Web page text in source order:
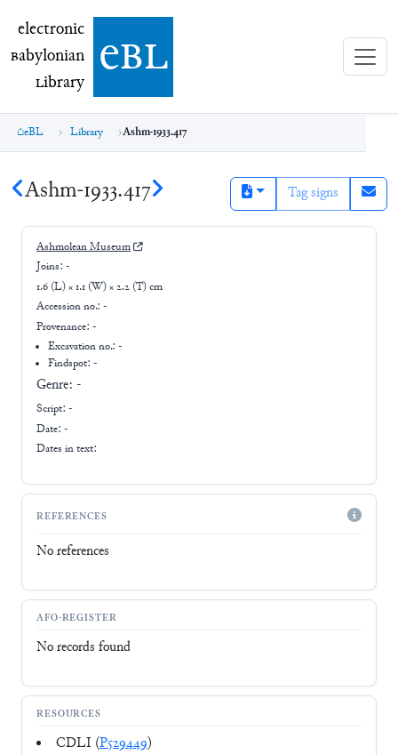
electronic Babylonian Library (eBL)
electronic
Babylonian
Library ebl
eBL Library Ashm-1933.417
Ashm-1933.417 Tag signs
Ashmolean Museum
Joins: -
1.6 (L) × 1.1 (W) × 2.2 (T) cm
Accession no.: -
Provenance: -
Excavation no.:-
Findspot: -
Genre: -
Script: -
Date: -
Dates in text:
REFERENCES
No references
AFO-REGISTER
No records found
RESOURCES
CDLI (P529449)